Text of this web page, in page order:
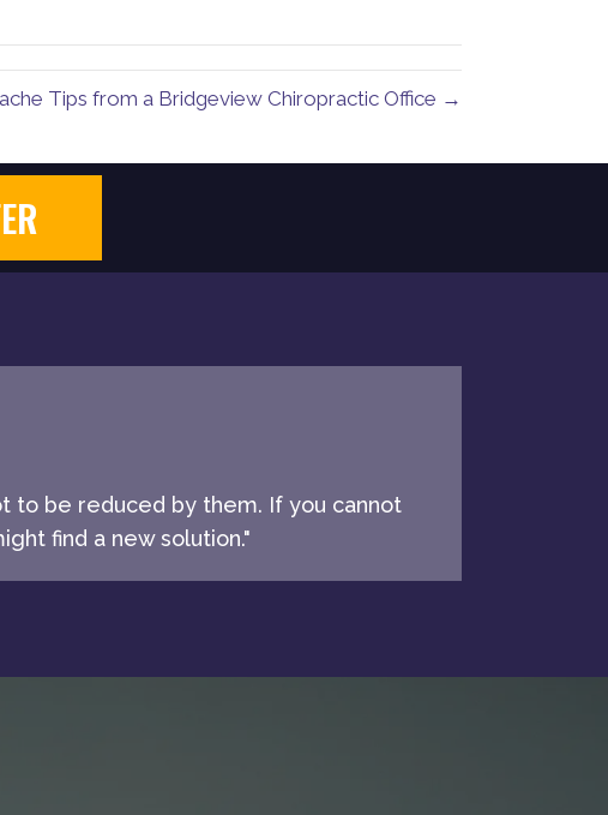
Tips from a Bridgeview Chiropractic Office →
to be reduced by them. If you cannot
find a new solution."